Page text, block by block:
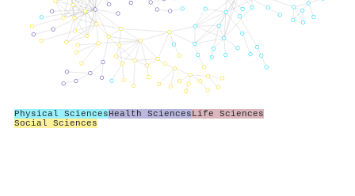
Physical SciencesHealth SciencesLife Sciences
Social Sciences